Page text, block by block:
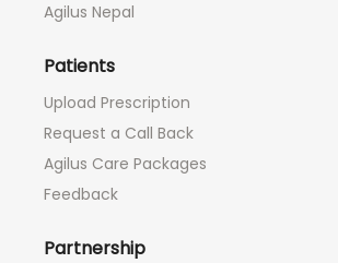
Agilus Nepal
Patients
Upload Prescription
Request a Call Back
Agilus Care Packages
Feedback
Partnership